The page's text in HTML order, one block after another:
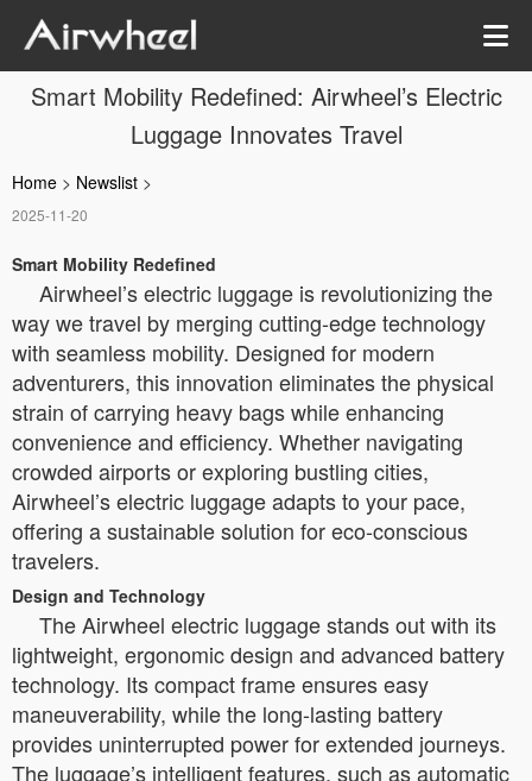
Smart Mobility Redefined: Airwheel’s Electric
Luggage Innovates Travel
Home > Newslist >
2025-11-20
Smart Mobility Redefined
Airwheel’s electric luggage is revolutionizing the
way we travel by merging cutting-edge technology
with seamless mobility. Designed for modern
adventurers, this innovation eliminates the physical
strain of carrying heavy bags while enhancing
convenience and efficiency. Whether navigating
crowded airports or exploring bustling cities,
Airwheel’s electric luggage adapts to your pace,
offering a sustainable solution for eco-conscious
travelers.
Design and Technology
The Airwheel electric luggage stands out with its
lightweight, ergonomic design and advanced battery
technology. Its compact frame ensures easy
maneuverability, while the long-lasting battery
provides uninterrupted power for extended journeys.
The luggage’s intelligent features, such as automatic